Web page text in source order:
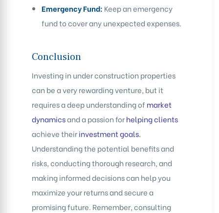
Emergency Fund: Keep an emergency
fund to cover any unexpected expenses.
Conclusion
Investing in under construction properties
can be a very rewarding venture, but it
requires a deep understanding of market
dynamicsand a passion forhelping clients
achieve theirinvestment goals.
Understanding the potential benefits and
risks, conducting thorough research, and
making informed decisions can help you
maximize your returns and secure a
promising future. Remember, consulting